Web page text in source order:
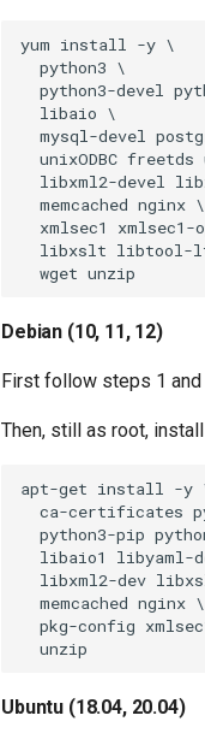
yum install -y \
  python3 \
python3-devel
  libaio \
mysql-devel
unixODBC freetds
libxml2-devel
  memcached nginx \
xmlsec1 xmlsec1-
libxslt libtool-
Debian (10, 11, 12)
First follow steps 1
Then, still as root,
apt-get install -y
ca-certificates
python3-pip
libaio1 libyaml-
libxml2-dev
  memcached nginx \
pkg-config
Ubuntu (18.04, 20.04)